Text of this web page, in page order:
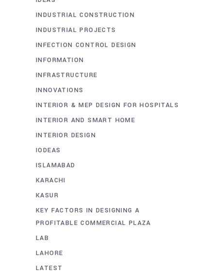
INDUSTRIAL CONSTRUCTION
INDUSTRIAL PROJECTS
INFECTION CONTROL DESIGN
INFORMATION
INFRASTRUCTURE
INNOVATIONS
INTERIOR & MEP DESIGN FOR HOSPITALS
INTERIOR AND SMART HOME
INTERIOR DESIGN
IODEAS
ISLAMABAD
KARACHI
KASUR
KEY FACTORS IN DESIGNING A
PROFITABLE COMMERCIAL PLAZA
LAB
LAHORE
LATEST